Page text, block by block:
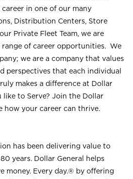
in one of our many
Distribution Centers, Store
Private Fleet Team, we are
of career opportunities. We
we are a company that values
perspectives that each individual
makes a difference at Dollar
like to Serve? Join the Dollar
how your career can thrive.
has been delivering value to
years. Dollar General helps
money. Every day.® by offering